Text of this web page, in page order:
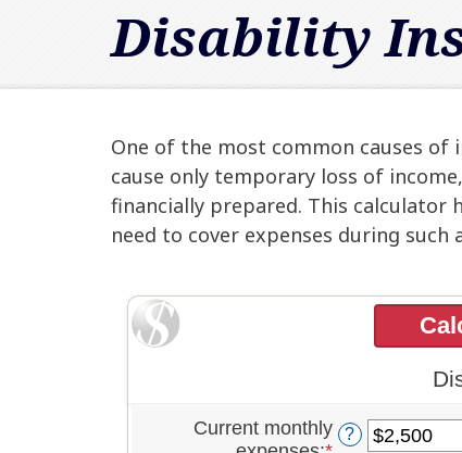
Disability
One of the most common causes
cause only temporary loss of
financially prepared. This calculator
need to cover expenses during such